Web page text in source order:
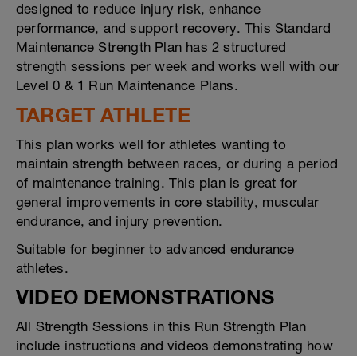
designed to reduce injury risk, enhance
performance, and support recovery. This Standard
Maintenance Strength Plan has 2 structured
strength sessions per week and works well with our
Level 0 & 1 Run Maintenance Plans.
TARGET ATHLETE
This plan works well for athletes wanting to
maintain strength between races, or during a period
of maintenance training. This plan is great for
general improvements in core stability, muscular
endurance, and injury prevention.
Suitable for beginner to advanced endurance
athletes.
VIDEO DEMONSTRATIONS
All Strength Sessions in this Run Strength Plan
include instructions and videos demonstrating how